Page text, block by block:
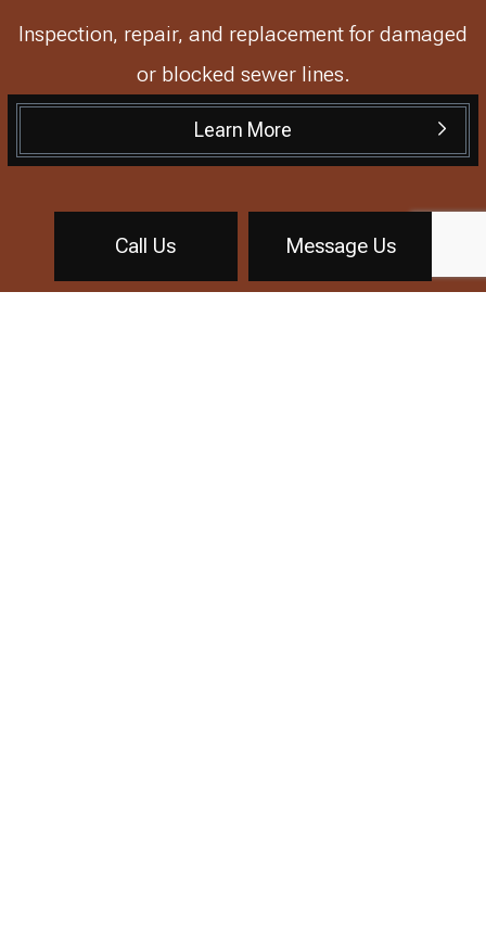
Call Us Message Us
Inspection, repair, and replacement for damaged
or blocked sewer lines.
Learn More